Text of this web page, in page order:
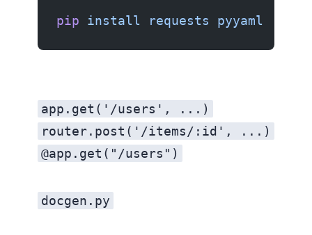
pip install requests pyyaml
app.get('/users', ...)
router.post('/items/:id', ...)
@app.get("/users")
docgen.py